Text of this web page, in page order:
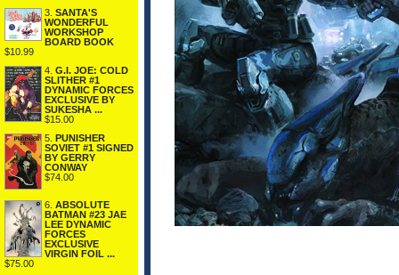
3. SANTA'S
WONDERFUL
WORKSHOP
BOARD BOOK
$10.99
4. G.I. JOE: COLD
SLITHER #1
DYNAMIC FORCES
EXCLUSIVE BY
SUKESHA ...
$15.00
5. PUNISHER
SOVIET #1 SIGNED
BY GERRY
CONWAY
$74.00
6. ABSOLUTE
BATMAN #23 JAE
LEE DYNAMIC
FORCES
EXCLUSIVE
VIRGIN FOIL ...
$75.00